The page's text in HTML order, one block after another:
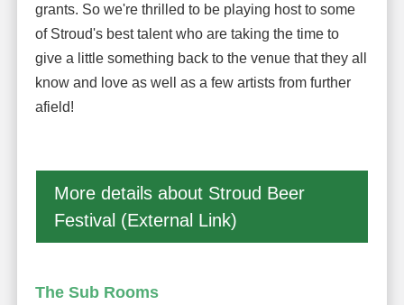
grants. So we're thrilled to be playing host to some
of Stroud's best talent who are taking the time to
give a little something back to the venue that they all
know and love as well as a few artists from further
afield!
More details about Stroud Beer
Festival (External Link)
The Sub Rooms